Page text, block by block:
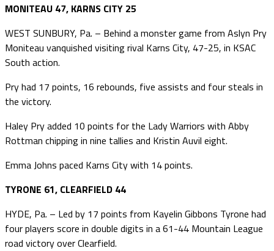
MONITEAU 47, KARNS CITY 25
WEST SUNBURY, Pa. – Behind a monster game from Aslyn Pry
Moniteau vanquished visiting rival Karns City, 47-25, in KSAC
South action.
Pry had 17 points, 16 rebounds, five assists and four steals in
the victory.
Haley Pry added 10 points for the Lady Warriors with Abby
Rottman chipping in nine tallies and Kristin Auvil eight.
Emma Johns paced Karns City with 14 points.
TYRONE 61, CLEARFIELD 44
HYDE, Pa. – Led by 17 points from Kayelin Gibbons Tyrone had
four players score in double digits in a 61-44 Mountain League
road victory over Clearfield.